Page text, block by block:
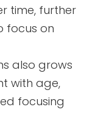
time, further
focus on
also grows
with age,
focusing